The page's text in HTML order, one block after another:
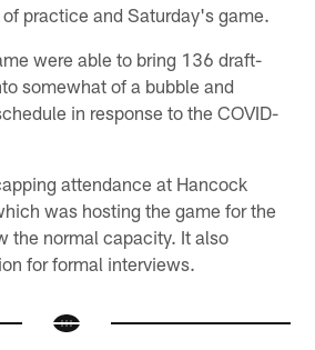
practice and Saturday's game.
were able to bring 136 draft-
somewhat of a bubble and
in response to the COVID-
attendance at Hancock
was hosting the game for the
the normal capacity. It also
for formal interviews.